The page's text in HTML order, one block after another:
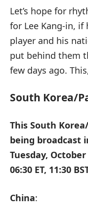
Let’s hope for
for Lee Kang-in, if
player and his
put behind them
few days ago.
South Korea/
This South
being broadcast
Tuesday,
06:30 ET, 11:30
China: